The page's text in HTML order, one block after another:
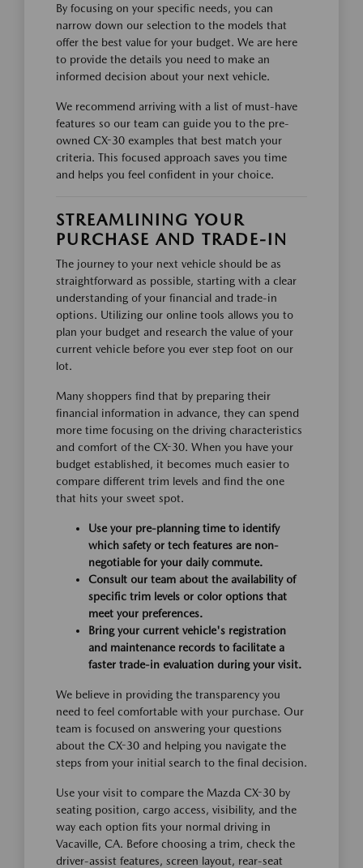
By focusing on your specific needs, you can
narrow down our selection to the models that
offer the best value for your budget. We are here
to provide the details you need to make an
informed decision about your next vehicle.
We recommend arriving with a list of must-have
features so our team can guide you to the pre-
owned CX-30 examples that best match your
criteria. This focused approach saves you time
and helps you feel confident in your choice.
STREAMLINING YOUR
PURCHASE AND TRADE-IN
The journey to your next vehicle should be as
straightforward as possible, starting with a clear
understanding of your financial and trade-in
options. Utilizing our online tools allows you to
plan your budget and research the value of your
current vehicle before you ever step foot on our
lot.
Many shoppers find that by preparing their
financial information in advance, they can spend
more time focusing on the driving characteristics
and comfort of the CX-30. When you have your
budget established, it becomes much easier to
compare different trim levels and find the one
that hits your sweet spot.
Use your pre-planning time to identify
which safety or tech features are non-
negotiable for your daily commute.
Consult our team about the availability of
specific trim levels or color options that
meet your preferences.
Bring your current vehicle's registration
and maintenance records to facilitate a
faster trade-in evaluation during your visit.
We believe in providing the transparency you
need to feel comfortable with your purchase. Our
team is focused on answering your questions
about the CX-30 and helping you navigate the
steps from your initial search to the final decision.
Use your visit to compare the Mazda CX-30 by
seating position, cargo access, visibility, and the
way each option fits your normal driving in
Vacaville, CA. Before choosing a trim, check the
driver-assist features, screen layout, rear-seat